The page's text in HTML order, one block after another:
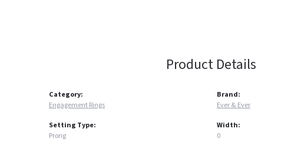
Product Details
Category:
Engagement Rings
Setting Type:
Prong
Brand:
Ever & Ever
Width:
0